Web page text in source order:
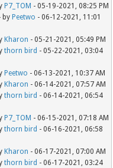
P7_TOM - 05-19-2021, 08:25 PM
by Peetwo - 06-12-2021, 11:01
Kharon - 05-21-2021, 05:49 PM
thorn bird - 05-22-2021, 03:04
Peetwo - 06-13-2021, 10:37 AM
Kharon - 06-14-2021, 07:57 AM
thorn bird - 06-14-2021, 06:54
P7_TOM - 06-15-2021, 07:18 AM
thorn bird - 06-16-2021, 06:58
Kharon - 06-17-2021, 07:00 AM
thorn bird - 06-17-2021, 03:24